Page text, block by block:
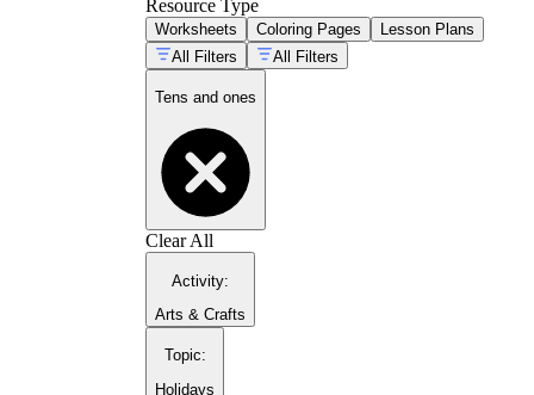
Resource Type
Worksheets Coloring Pages
Lesson Plans
All Filters
All Filters
Tens and ones
Clear All
Activity:
Arts & Crafts
Topic:
Holidays